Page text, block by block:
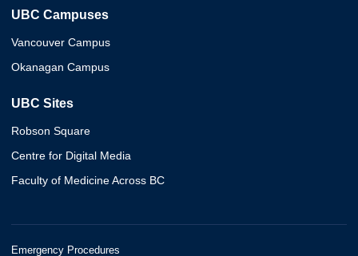
UBC Campuses
Vancouver Campus
Okanagan Campus
UBC Sites
Robson Square
Centre for Digital Media
Faculty of Medicine Across BC
Emergency Procedures